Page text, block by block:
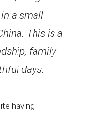
a small
This is a
family
days.
having